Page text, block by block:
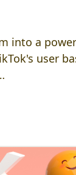
into a
user